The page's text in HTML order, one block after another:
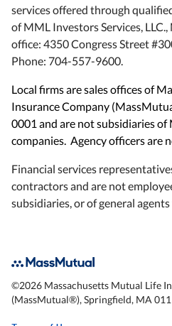
services offered through
of MML Investors Services,
office: 4350 Congress Street
Phone: 704-557-9600.
Local firms are sales offices of
Insurance Company
0001 and are not subsidiaries
companies. Agency officers are
Financial services
contractors and are not
subsidiaries, or of general
©2026 Massachusetts Mutual Life
(MassMutual®), Springfield, MA